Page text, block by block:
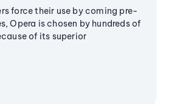
force their use by coming pre-
Opera is chosen by hundreds of
of its superior